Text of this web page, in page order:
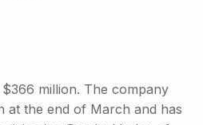
million. The company
at the end of March and has